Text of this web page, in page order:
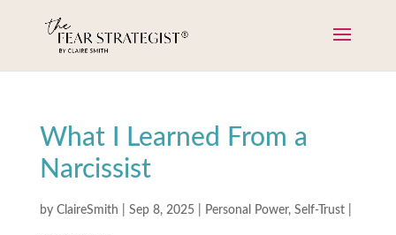
What I Learned From a
Narcissist
by ClaireSmith Sep 8, 2025| Personal Power, Self-Trust|